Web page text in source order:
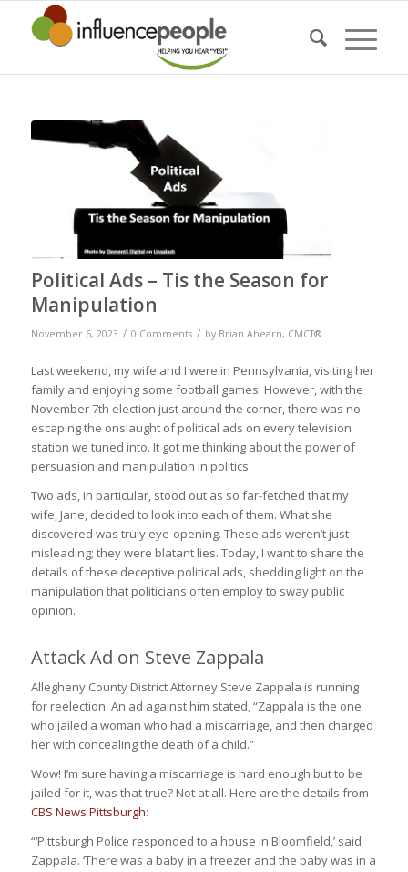
Political Ads – Tis the Season for
Manipulation
November 6, 2023 / 0 Comments / by Brian Ahearn, CMCT®
Last weekend, my wife and I were in Pennsylvania, visiting her
family and enjoying some football games. However, with the
November 7th election just around the corner, there was no
escaping the onslaught of political ads on every television
station we tuned into. It got me thinking about the power of
persuasion and manipulation in politics.
Two ads, in particular, stood out as so far-fetched that my
wife, Jane, decided to look into each of them. What she
discovered was truly eye-opening. These ads weren’t just
misleading; they were blatant lies. Today, I want to share the
details of these deceptive political ads, shedding light on the
manipulation that politicians often employ to sway public
opinion.
Attack Ad on Steve Zappala
Allegheny County District Attorney Steve Zappala is running
for reelection. An ad against him stated, “Zappala is the one
who jailed a woman who had a miscarriage, and then charged
her with concealing the death of a child.”
Wow! I’m sure having a miscarriage is hard enough but to be
jailed for it, was that true? Not at all. Here are the details from
CBS News Pittsburgh:
“‘Pittsburgh Police responded to a house in Bloomfield,’ said
Zappala. ‘There was a baby in a freezer and the baby was in a